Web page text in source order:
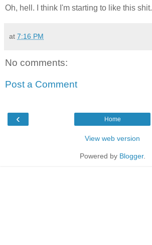
Oh, hell. I think I'm starting to like this shit.
at 7:16 PM
No comments:
Post a Comment
‹ Home
View web version
Powered by Blogger.